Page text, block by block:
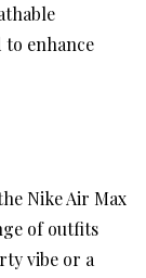
to enhance
Nike Air Max
of outfits
vibe or a